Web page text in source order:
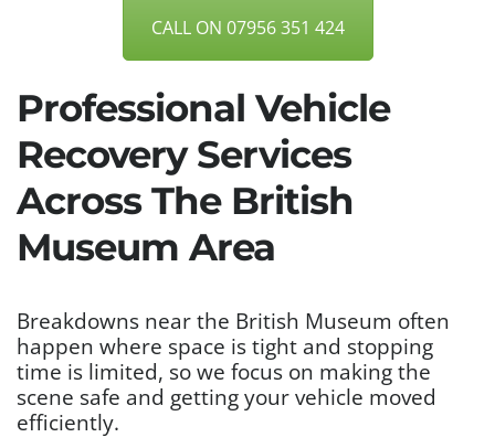
CALL ON 07956 351 424
Professional Vehicle
Recovery Services
Across The British
Museum Area
Breakdowns near the British Museum often
happen where space is tight and stopping
time is limited, so we focus on making the
scene safe and getting your vehicle moved
efficiently.